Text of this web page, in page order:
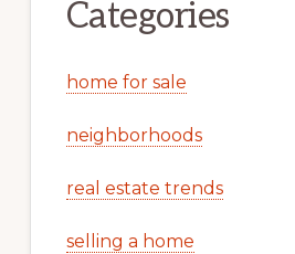
Categories
home for sale
neighborhoods
real estate trends
selling a home